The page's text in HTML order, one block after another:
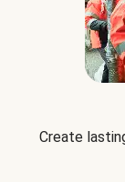
Create